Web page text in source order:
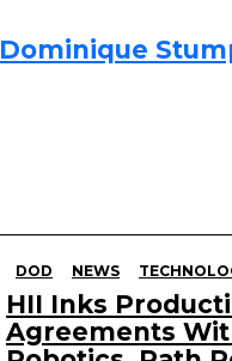
Dominique
DOD NEWS
HII Inks
Agreements